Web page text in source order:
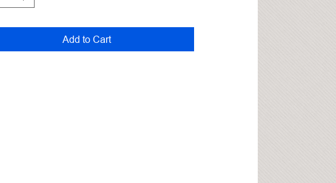
Add to Cart